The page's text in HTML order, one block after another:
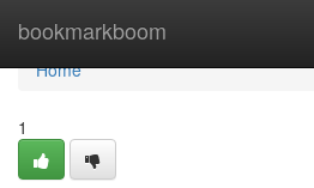
bookmarkboom
Home
Home
1